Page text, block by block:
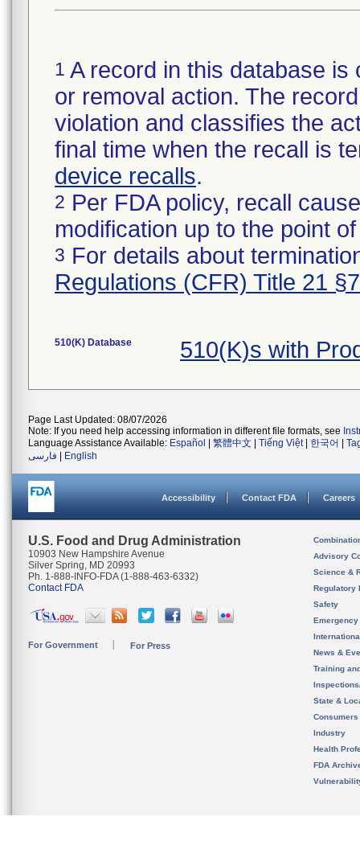
1 A record in this database
or removal action. The
violation and classifies the
final time when the recall is
device recalls.
2 Per FDA policy, recall
modification up to the point
3 For details about
Regulations (CFR) Title 21
510(K) Database 510(K)s with
Page Last Updated: 08/07/2026
Note: If you need help accessing information in different file formats, see
Language Assistance Available: Español 繁體中文 Tiếng Việt| 한국어
فارسی
English
Accessibility Contact FDA Careers
U.S. Food and Drug Administration
10903 New Hampshire Avenue
Silver Spring, MD 20993
Ph. 1-888-INFO-FDA (1-888-463-6332)
Contact FDA
For Government For Press
Advisory
Science &
Regulatory
Safety
News &
Training
State &
Consumers
Industry
Health
FDA